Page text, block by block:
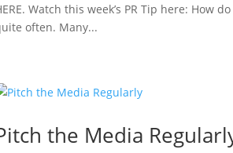
Watch this week’s PR Tip here: How
often. Many...
the Media